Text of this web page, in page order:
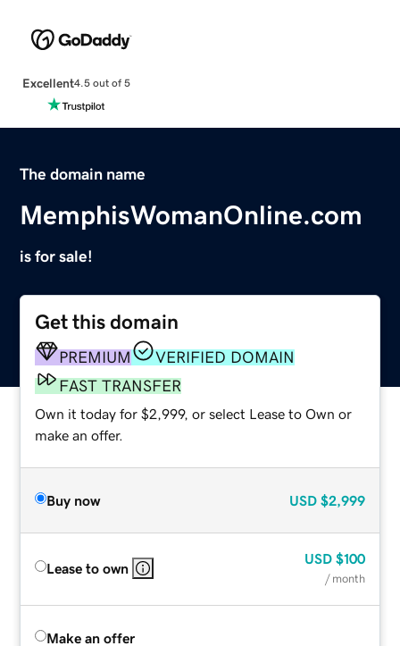
Excellent4.5 out of 5
The domain name
MemphisWomanOnline.com
is for sale!
Get this domain
PREMIUM
VERIFIED DOMAIN
FAST TRANSFER
Own it today for $2,999, or select Lease to Own or
make an offer.
Buy now USD $2,999
Lease to own
USD $100
/ month
Make an offer